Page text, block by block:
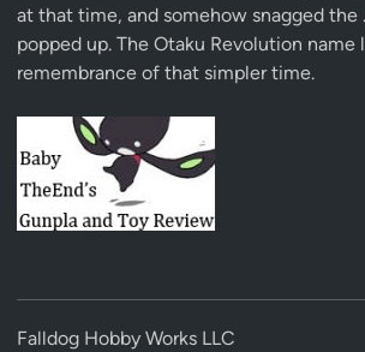
at that time, and somehow snagged the
popped up. The Otaku Revolution name
remembrance of that simpler time.
Falldog Hobby Works LLC